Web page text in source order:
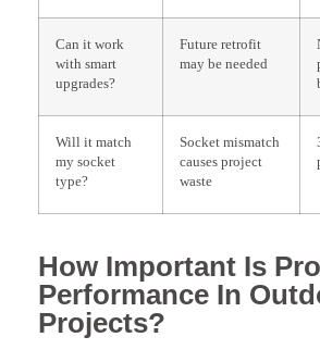
Can it work
with smart
upgrades?
Future retrofit
may be needed
Will it match
my socket
type?
Socket mismatch
causes project
waste
How Important Is
Performance In
Projects?